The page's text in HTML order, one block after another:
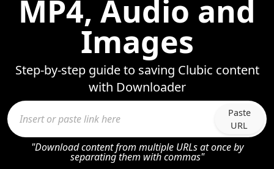
MP4, Audio and
Images
Step-by-step guide to saving Clubic content
with Downloader
Paste
URL
"Download content from multiple URLs at once by
separating them with commas"